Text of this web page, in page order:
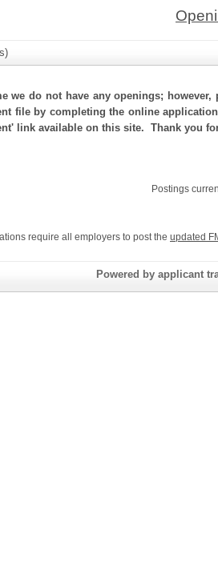
we do not have any openings;
file by completing the online
link available on this site. Thank you
Postings
require all employers to post the updated
Powered by applicant